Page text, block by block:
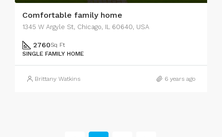
Comfortable family home
1345 W Argyle St, Chicago, IL 60640, USA
2760Sq Ft
SINGLE FAMILY HOME
Brittany Watkins 6 years ago